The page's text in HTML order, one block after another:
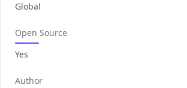
Global
Open Source
Yes
Author